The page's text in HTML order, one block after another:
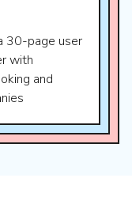
30-page user
with
and